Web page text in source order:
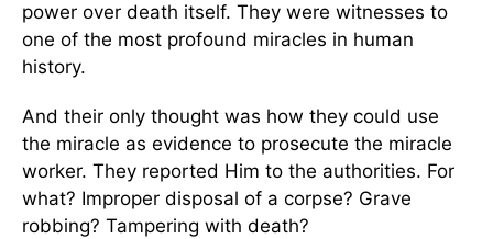
power over death itself. They were witnesses to
one of the most profound miracles in human
history.
And their only thought was how they could use
the miracle as evidence to prosecute the miracle
worker. They reported Him to the authorities. For
what? Improper disposal of a corpse? Grave
robbing? Tampering with death?